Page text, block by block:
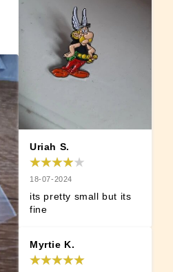
Uriah S.
18-07-2024
its pretty small but its
fine
Myrtie K.